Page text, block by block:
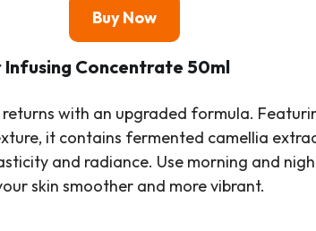
Buy Now
Infusing Concentrate 50ml
with an upgraded formula.
it contains fermented camellia
and radiance. Use morning and
skin smoother and more vibrant.